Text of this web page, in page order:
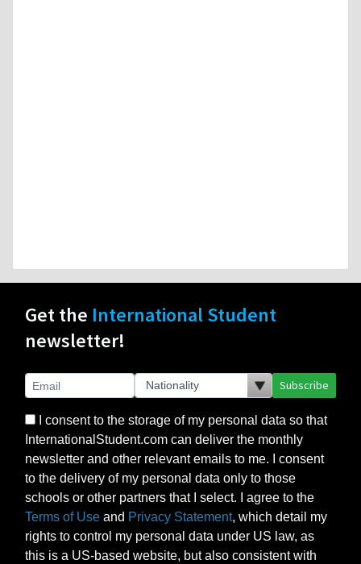
Get the International Student
newsletter!
Subscribe
I consent to the storage of my personal data so that
InternationalStudent.com can deliver the monthly
newsletter and other relevant emails to me. I consent
to the delivery of my personal data only to those
schools or other partners that I select. I agree to the
Terms of Use and Privacy Statement, which detail my
rights to control my personal data under US law, as
this is a US-based website, but also consistent with